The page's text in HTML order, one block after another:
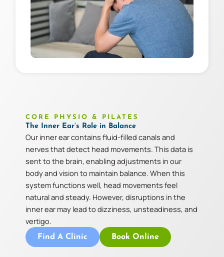
CORE PHYSIO & PILATES
The Inner Ear’s Role in Balance
Our inner ear contains fluid-filled canals and
nerves that detect head movements. This data is
sent to the brain, enabling adjustments in our
body and vision to maintain balance. When this
system functions well, head movements feel
natural and steady. However, disruptions in the
inner ear may lead to dizziness, unsteadiness, and
vertigo.
Find A Clinic Book Online